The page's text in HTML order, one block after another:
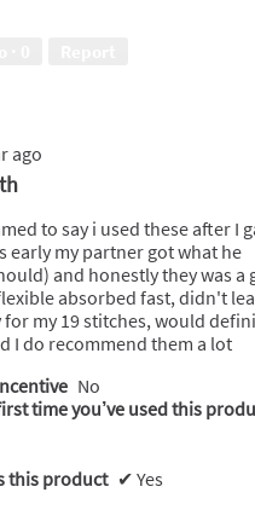
ago
to say i used these after I
early my partner got what he
and honestly they was a
absorbed fast, didn't
for my 19 stitches, would
I do recommend them a lot
No
time you’ve used this
this product ✔ Yes